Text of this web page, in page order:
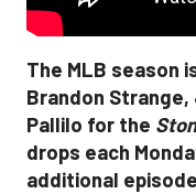
The MLB season
Brandon Strange,
Pallilo for the
drops each
additional